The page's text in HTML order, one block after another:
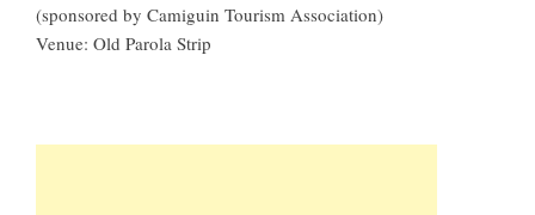
(sponsored by Camiguin Tourism Association)
Venue: Old Parola Strip